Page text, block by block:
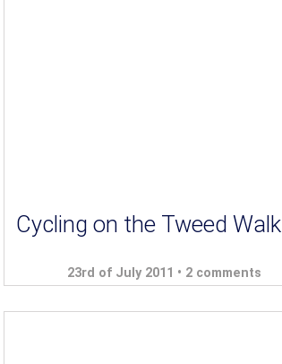
Cycling on the Tweed Walk
23rd of July 2011 • 2 comments